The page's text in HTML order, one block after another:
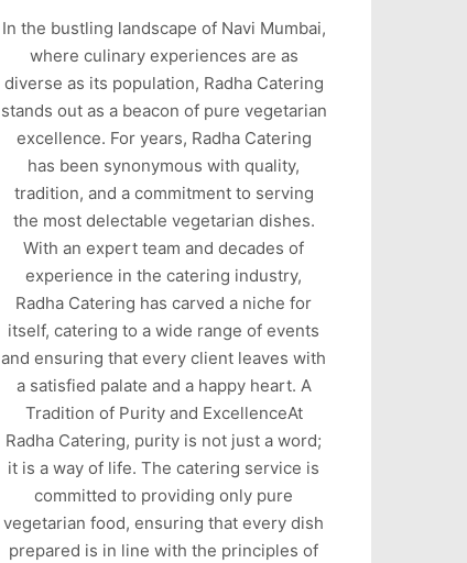
In the bustling landscape of Navi Mumbai,
where culinary experiences are as
diverse as its population, Radha Catering
stands out as a beacon of pure vegetarian
excellence. For years, Radha Catering
has been synonymous with quality,
tradition, and a commitment to serving
the most delectable vegetarian dishes.
With an expert team and decades of
experience in the catering industry,
Radha Catering has carved a niche for
itself, catering to a wide range of events
and ensuring that every client leaves with
a satisfied palate and a happy heart. A
Tradition of Purity and ExcellenceAt
Radha Catering, purity is not just a word;
it is a way of life. The catering service is
committed to providing only pure
vegetarian food, ensuring that every dish
prepared is in line with the principles of